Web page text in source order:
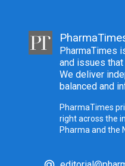
PharmaTimes
and issues
We deliver
balanced and
PharmaTimes
right across the
Pharma and the